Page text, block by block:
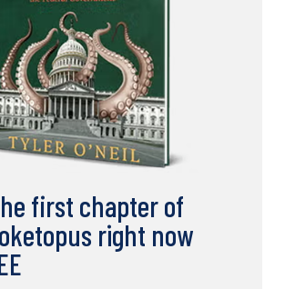
first chapter of
right now